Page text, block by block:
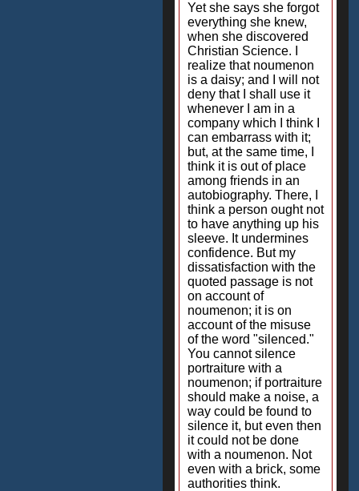
Yet she says she forgot
everything she knew,
when she discovered
Christian Science. I
realize that noumenon
is a daisy; and I will not
deny that I shall use it
whenever I am in a
company which I think I
can embarrass with it;
but, at the same time, I
think it is out of place
among friends in an
autobiography. There, I
think a person ought not
to have anything up his
sleeve. It undermines
confidence. But my
dissatisfaction with the
quoted passage is not
on account of
noumenon; it is on
account of the misuse
of the word "silenced."
You cannot silence
portraiture with a
noumenon; if portraiture
should make a noise, a
way could be found to
silence it, but even then
it could not be done
with a noumenon. Not
even with a brick, some
authorities think.